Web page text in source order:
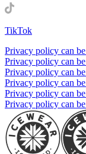
TikTok
Privacy policy can
Privacy policy can
Privacy policy can
Privacy policy can
Privacy policy can
Privacy policy can